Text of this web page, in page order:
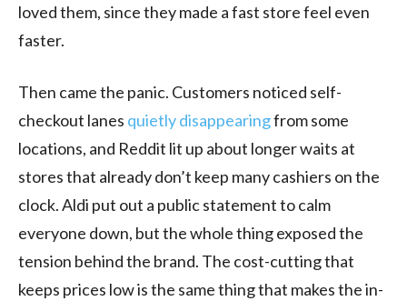
loved them, since they made a fast store feel even
faster.
Then came the panic. Customers noticed self-
checkout lanes quietly disappearingfrom some
locations, and Reddit lit up about longer waits at
stores that already don’t keep many cashiers on the
clock. Aldi put out a public statement to calm
everyone down, but the whole thing exposed the
tension behind the brand. The cost-cutting that
keeps prices low is the same thing that makes the in-